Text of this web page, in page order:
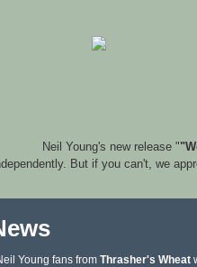
Neil Young's new release "
But if you can't, we
Young fans from Thrasher's Wheat